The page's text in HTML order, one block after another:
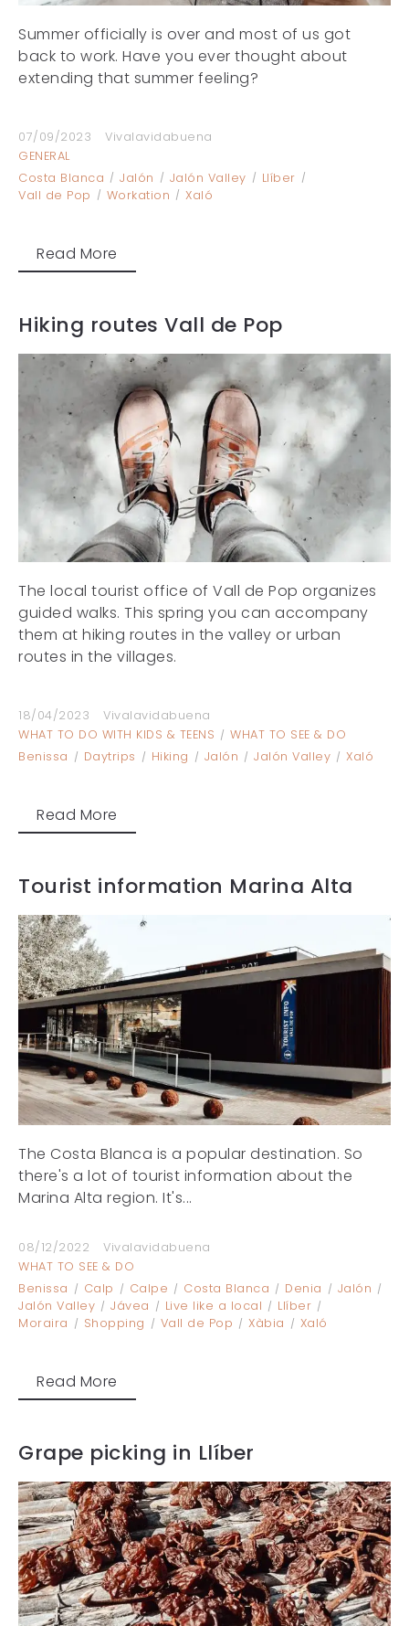
Summer officially is over and most of us got
back to work. Have you ever thought about
extending that summer feeling?
07/09/2023
Vivalavidabuena
GENERAL
Costa Blanca
Jalón Jalón Valley
Llíber
Vall de Pop
Workation Xaló
Read More
Hiking routes Vall de Pop
The local tourist office of Vall de Pop organizes
guided walks. This spring you can accompany
them at hiking routes in the valley or urban
routes in the villages.
18/04/2023
Vivalavidabuena
WHAT TO DO WITH KIDS & TEENS
WHAT TO SEE & DO
Benissa
Daytrips Hiking Jalón Jalón Valley Xaló
Read More
Tourist information Marina Alta
The Costa Blanca is a popular destination. So
there's a lot of tourist information about the
Marina Alta region. It's...
08/12/2022
Vivalavidabuena
WHAT TO SEE & DO
Benissa
Calp Calpe Costa Blanca Denia
Jalón
Jalón Valley
Jávea Live like a local
Llíber
Moraira
Shopping Vall de Pop Xàbia Xaló
Read More
Grape picking in Llíber